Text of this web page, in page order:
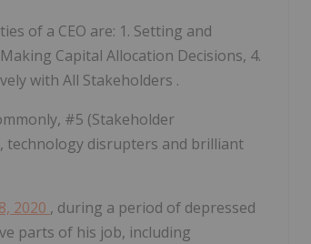
of a CEO are: 1. Setting and
Capital Allocation Decisions, 4.
with All Stakeholders .
#5 (Stakeholder
technology disrupters and brilliant
2020 , during a period of depressed
parts of his job, including